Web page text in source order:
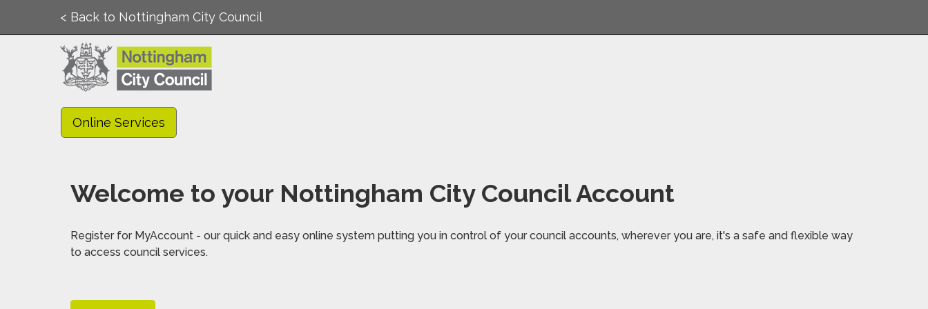
< Back to Nottingham City Council
Online Services
Welcome to your Nottingham City Council Account
Register for MyAccount - our quick and easy online system putting you in control of your council accounts, wherever you are, it's a safe and flexible way
to access council services.